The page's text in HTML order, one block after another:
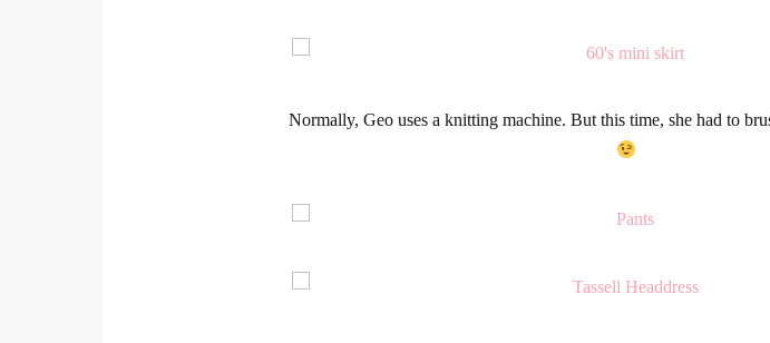
Normally, Geo uses a knittingmachine. But this time, she had to